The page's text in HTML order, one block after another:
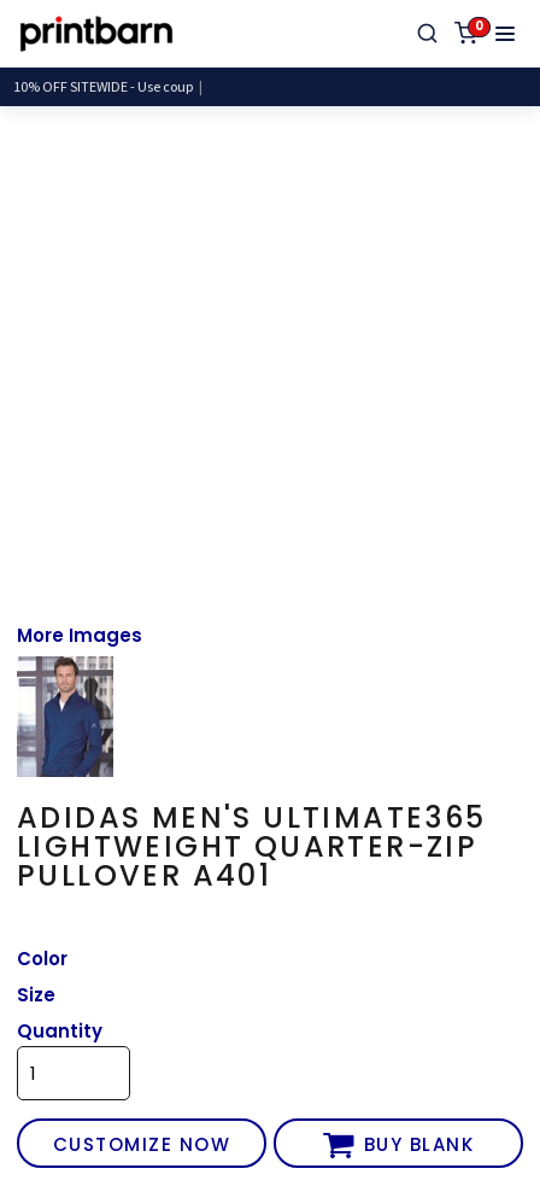
0
10% OFF SITEWIDE - Use
More Images
ADIDAS MEN'S ULTIMATE365
LIGHTWEIGHT QUARTER-ZIP
PULLOVER A401
Color
Size
Quantity
CUSTOMIZE NOW BUY BLANK